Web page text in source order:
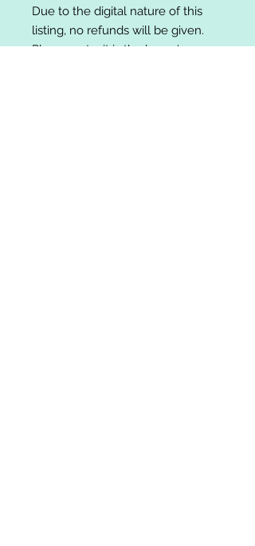
Due to the digital nature of this
listing, no refunds will be given.
Please note, it is the buyer's